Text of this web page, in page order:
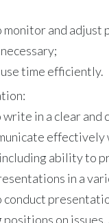
and adjust
time efficiently.
in a clear and
effectively
ability to
in a
on